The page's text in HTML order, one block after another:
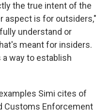
the true intent of the
aspect is for outsiders,"
understand or
meant for insiders.
way to establish
Simi cites of
Customs Enforcement